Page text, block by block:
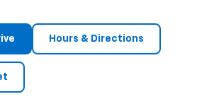
Hours & Directions